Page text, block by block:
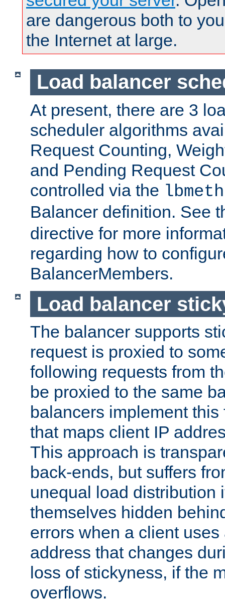
are dangerous both to
the Internet at large.
Load balancer
At present, there are 3
scheduler algorithms
Request Counting,
and Pending Request
controlled via the
Balancer definition. See
directive for more
regarding how to
BalancerMembers.
Load balancer
The balancer supports
request is proxied to
following requests from
be proxied to the same
balancers implement
that maps client IP
This approach is
back-ends, but suffers
unequal load distribution
themselves hidden
errors when a client
address that changes
loss of stickyness, if the
overflows.